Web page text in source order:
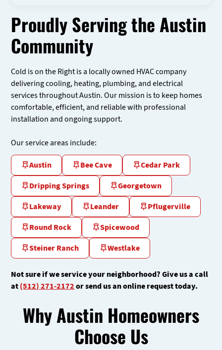
Proudly Serving the Austin
Community
Cold is on the Right is a locally owned HVAC company
delivering cooling, heating, plumbing, and electrical
services throughout Austin. Our mission is to keep homes
comfortable, efficient, and reliable with professional
installation and ongoing support.
Our service areas include:
Austin Bee Cave
Cedar Park
Dripping Springs
Georgetown
Lakeway
Leander
Pflugerville
Round Rock
Spicewood
Steiner Ranch
Westlake
Not sure if we service your neighborhood? Give us a call
at(512) 271-2172or send us an online request today.
Why Austin Homeowners
Choose Us